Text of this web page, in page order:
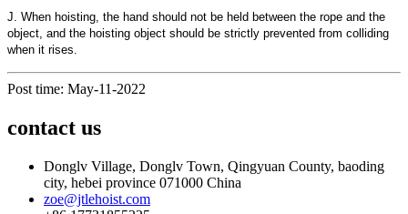
J. When hoisting, the hand should not be held between the rope and the
object, and the hoisting object should be strictly prevented from colliding
when it rises.
Post time: May-11-2022
contact us
Donglv Village, Donglv Town, Qingyuan County, baoding
city, hebei province 071000 China
zoe@jtlehoist.com